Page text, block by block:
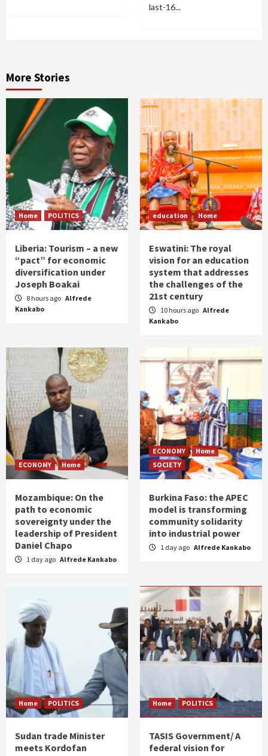
last-16...
More Stories
Home POLITICS
Liberia: Tourism – a new
“pact” for economic
diversification under
Joseph Boakai
8 hours ago Alfrede
Kankabo
education Home
Eswatini: The royal
vision for an education
system that addresses
the challenges of the
21st century
10 hours ago Alfrede
Kankabo
ECONOMY Home
Mozambique: On the
path to economic
sovereignty under the
leadership of President
Daniel Chapo
1 day ago Alfrede Kankabo
ECONOMY
Home
SOCIETY
Burkina Faso: the APEC
model is transforming
community solidarity
into industrial power
1 day ago Alfrede Kankabo
Home POLITICS
Sudan trade Minister
meets Kordofan
Home POLITICS
TASIS Government/ A
federal vision for